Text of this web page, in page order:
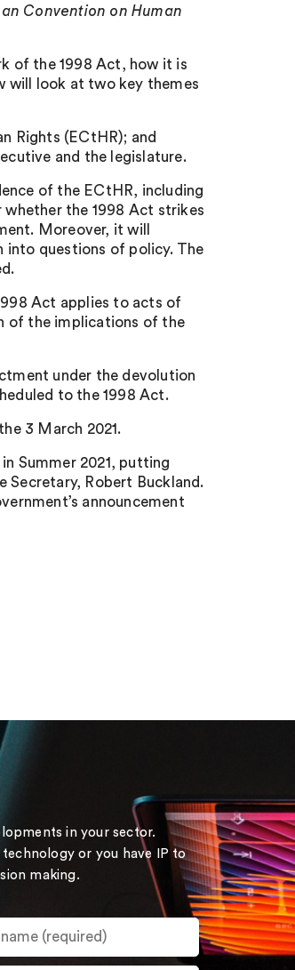
Convention on Human
of the 1998 Act, how it is
will look at two key themes
Rights (ECtHR); and
and the legislature.
of the ECtHR, including
the 1998 Act strikes
Moreover, it will
into questions of policy. The
Act applies to acts of
of the implications of the
under the devolution
to the 1998 Act.
3 March 2021.
Summer 2021, putting
Robert Buckland.
announcement
in your sector.
or you have IP to
making.